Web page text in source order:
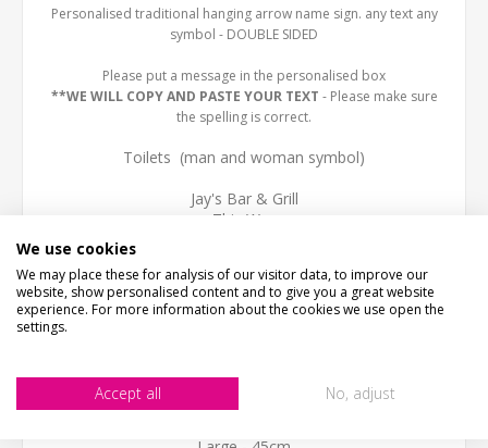
Personalised traditional hanging arrow name sign. any text any
symbol - DOUBLE SIDED
Please put a message in the personalised box
**WE WILL COPY AND PASTE YOUR TEXT - Please make sure
the spelling is correct.
Toilets (man and woman symbol)
Jay's Bar & Grill
This Way
Small- 25cm
Bracket 30cm x 13cm (12" x 5")
Bracket 40cm x 15cm (16" x 6")
Printed Sign 35cm x 10cm (4")
We use cookies
We may place these for analysis of our visitor data, to improve our
website, show personalised content and to give you a great website
experience. For more information about the cookies we use open the
settings.
Accept all No, adjust